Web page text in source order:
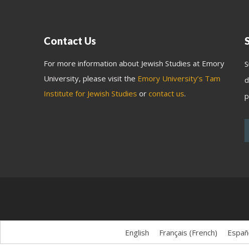
Contact Us
For more information about Jewish Studies at Emory
University, please visit the Emory University’s Tam
Institute for Jewish Studies or contact us.
English Français (French)